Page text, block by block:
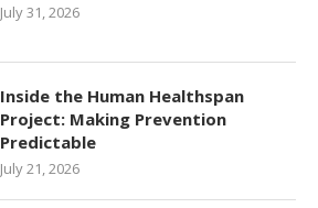
July 31, 2026
Inside the Human Healthspan
Project: Making Prevention
Predictable
July 21, 2026